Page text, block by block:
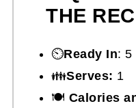
THE
⏲️Ready In: 5
👪Serves: 1
🍽 Calories